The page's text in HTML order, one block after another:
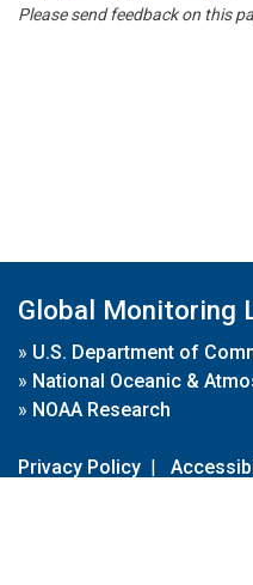
Please send feedback on this
Global Monitoring
» U.S. Department of
» National Oceanic &
» NOAA Research
Privacy Policy |